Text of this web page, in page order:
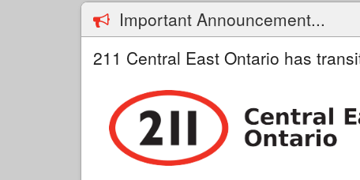
Important Announcement...
211 Central East Ontario has